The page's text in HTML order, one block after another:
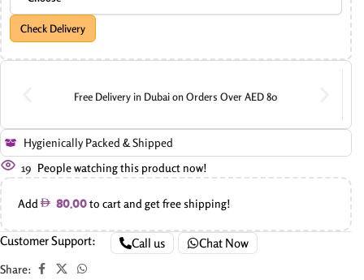
Check Delivery
Free Delivery in Dubai on Orders Over AED 80
Hygienically Packed & Shipped
19 People watching this product now!
Add 80.00to cart and get free shipping!
Customer Support: Call us Chat Now
Share: